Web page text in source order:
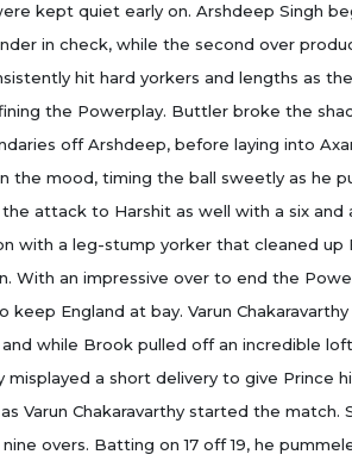
kept quiet early on. Arshdeep Singh
in check, while the second over
hit hard yorkers and lengths as
the Powerplay. Buttler broke the
off Arshdeep, before laying into
the mood, timing the ball sweetly as he
attack to Harshit as well with a six and
with a leg-stump yorker that cleaned up
With an impressive over to end the
England at bay. Varun Chakaravarthy
while Brook pulled off an incredible
a short delivery to give Prince
Varun Chakaravarthy started the match.
overs. Batting on 17 off 19, he